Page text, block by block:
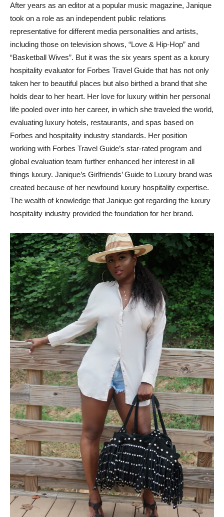
After years as an editor at a popular music magazine, Janique
took on a role as an independent public relations
representative for different media personalities and artists,
including those on television shows, “Love & Hip-Hop” and
“Basketball Wives”. But it was the six years spent as a luxury
hospitality evaluator for Forbes Travel Guide that has not only
taken her to beautiful places but also birthed a brand that she
holds dear to her heart. Her love for luxury within her personal
life pooled over into her career, in which she traveled the world,
evaluating luxury hotels, restaurants, and spas based on
Forbes and hospitality industry standards. Her position
working with Forbes Travel Guide’s star-rated program and
global evaluation team further enhanced her interest in all
things luxury. Janique’s Girlfriends’ Guide to Luxury brand was
created because of her newfound luxury hospitality expertise.
The wealth of knowledge that Janique got regarding the luxury
hospitality industry provided the foundation for her brand.